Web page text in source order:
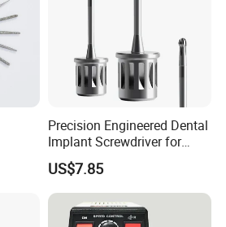
Precision Engineered Dental
Implant Screwdriver for
Dental Surgery
US$7.85